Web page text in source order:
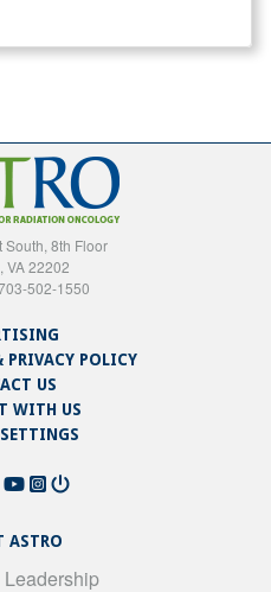
South, 8th Floor
VA 22202
502-1550
PRIVACY POLICY
US
WITH US
ASTRO